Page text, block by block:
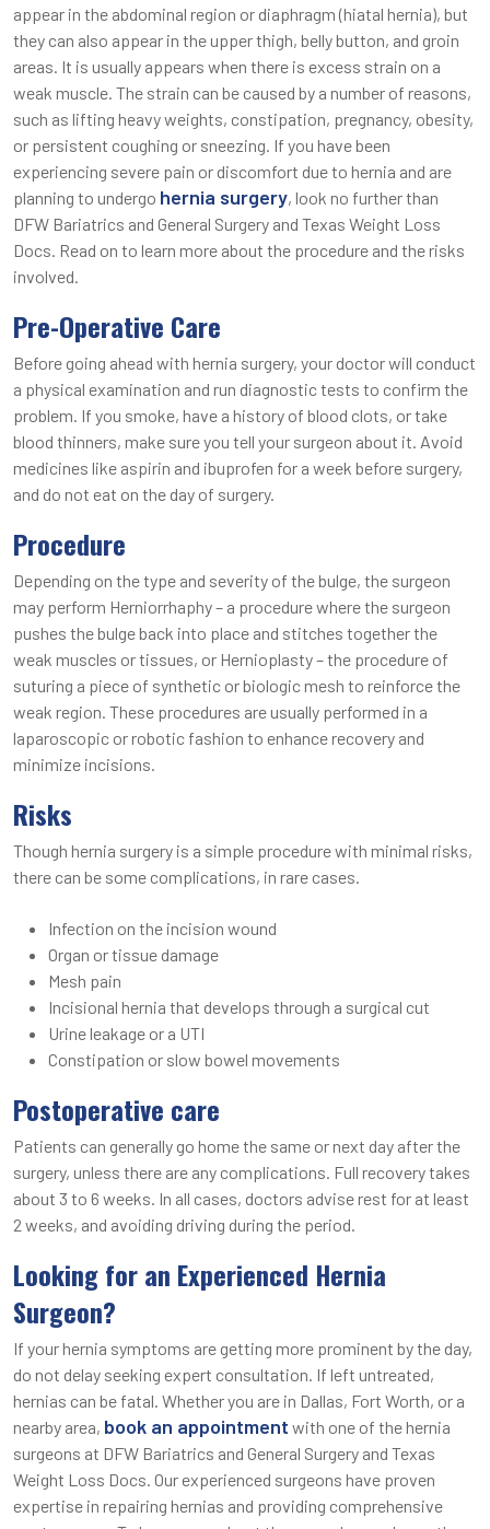
appear in the abdominal region or diaphragm (hiatal hernia), but
they can also appear in the upper thigh, belly button, and groin
areas. It is usually appears when there is excess strain on a
weak muscle. The strain can be caused by a number of reasons,
such as lifting heavy weights, constipation, pregnancy, obesity,
or persistent coughing or sneezing. If you have been
experiencing severe pain or discomfort due to hernia and are
planning to undergo hernia surgery, look no further than
DFW Bariatrics and General Surgery and Texas Weight Loss
Docs. Read on to learn more about the procedure and the risks
involved.
Pre-Operative Care
Before going ahead with hernia surgery, your doctor will conduct
a physical examination and run diagnostic tests to confirm the
problem. If you smoke, have a history of blood clots, or take
blood thinners, make sure you tell your surgeon about it. Avoid
medicines like aspirin and ibuprofen for a week before surgery,
and do not eat on the day of surgery.
Procedure
Depending on the type and severity of the bulge, the surgeon
may perform Herniorrhaphy – a procedure where the surgeon
pushes the bulge back into place and stitches together the
weak muscles or tissues, or Hernioplasty – the procedure of
suturing a piece of synthetic or biologic mesh to reinforce the
weak region. These procedures are usually performed in a
laparoscopic or robotic fashion to enhance recovery and
minimize incisions.
Risks
Though hernia surgery is a simple procedure with minimal risks,
there can be some complications, in rare cases.
Infection on the incision wound
Organ or tissue damage
Mesh pain
Incisional hernia that develops through a surgical cut
Urine leakage or a UTI
Constipation or slow bowel movements
Postoperative care
Patients can generally go home the same or next day after the
surgery, unless there are any complications. Full recovery takes
about 3 to 6 weeks. In all cases, doctors advise rest for at least
2 weeks, and avoiding driving during the period.
Looking for an Experienced Hernia
Surgeon?
If your hernia symptoms are getting more prominent by the day,
do not delay seeking expert consultation. If left untreated,
hernias can be fatal. Whether you are in Dallas, Fort Worth, or a
nearby area, book an appointment with one of the hernia
surgeons at DFW Bariatrics and General Surgery and Texas
Weight Loss Docs. Our experienced surgeons have proven
expertise in repairing hernias and providing comprehensive